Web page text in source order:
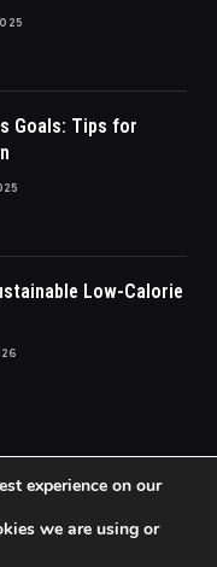
Goals: Tips for
Low-Calorie
experience on our
we are using or